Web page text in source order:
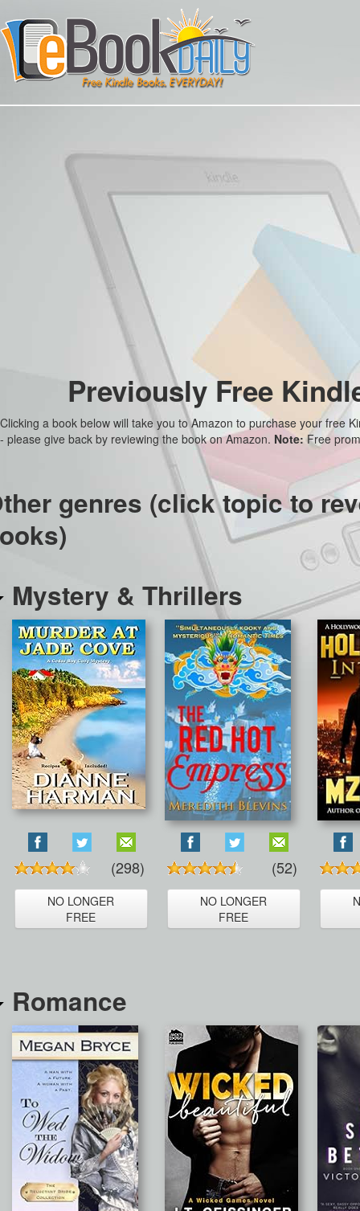
Previously Free
Clicking a book below will take you to Amazon to purchase your free
- please give back by reviewing the book on Amazon. Note: Free
genres (click topic to
Mystery & Thrillers
(298)
NO LONGER
FREE
(52)
NO LONGER
FREE
Romance